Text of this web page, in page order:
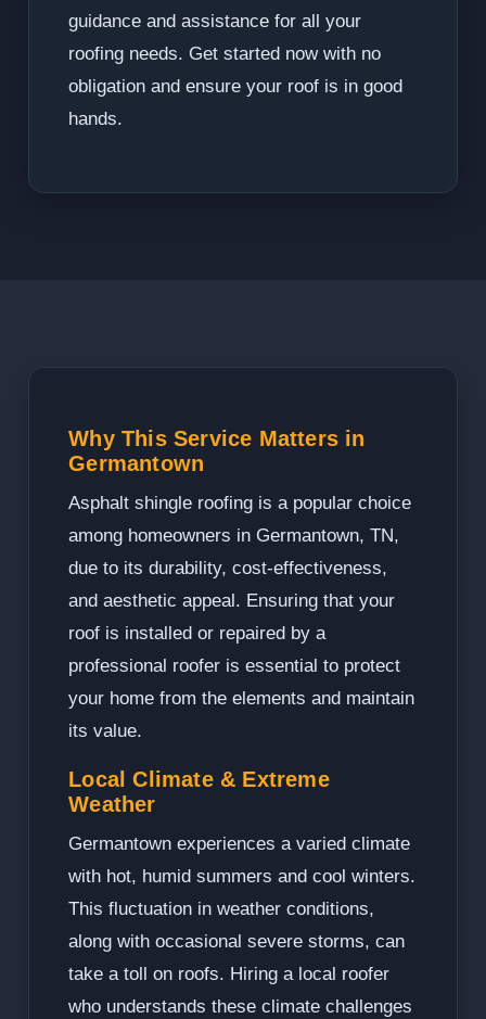
guidance and assistance for all your
roofing needs. Get started now with no
obligation and ensure your roof is in good
hands.
Why This Service Matters in
Germantown
Asphalt shingle roofing is a popular choice
among homeowners in Germantown, TN,
due to its durability, cost-effectiveness,
and aesthetic appeal. Ensuring that your
roof is installed or repaired by a
professional roofer is essential to protect
your home from the elements and maintain
its value.
Local Climate & Extreme
Weather
Germantown experiences a varied climate
with hot, humid summers and cool winters.
This fluctuation in weather conditions,
along with occasional severe storms, can
take a toll on roofs. Hiring a local roofer
who understands these climate challenges